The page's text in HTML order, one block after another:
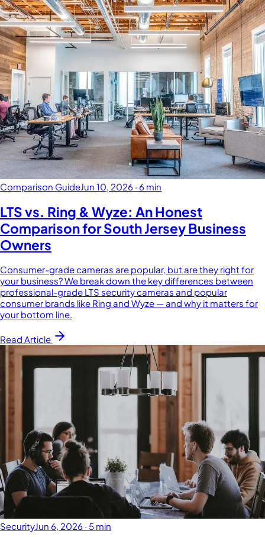
Comparison GuideJun 10, 2026 · 6 min
LTS vs. Ring & Wyze: An Honest
Comparison for South Jersey Business
Owners
Consumer-grade cameras are popular, but are they right for
your business? We break down the key differences between
professional-grade LTS security cameras and popular
consumer brands like Ring and Wyze — and why it matters for
your bottom line.
Read Article
SecurityJun 6, 2026 · 5 min